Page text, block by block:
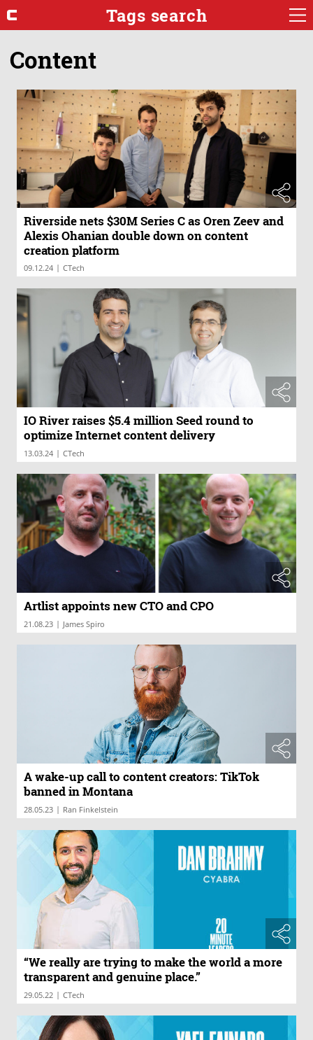
Tags search
Content
Riverside nets $30M Series C as Oren Zeev and
Alexis Ohanian double down on content
creation platform
09.12.24 | CTech
IO River raises $5.4 million Seed round to
optimize Internet content delivery
13.03.24 | CTech
Artlist appoints new CTO and CPO
21.08.23 | James Spiro
A wake-up call to content creators: TikTok
banned in Montana
28.05.23 | Ran Finkelstein
“We really are trying to make the world a more
transparent and genuine place.”
29.05.22 | CTech